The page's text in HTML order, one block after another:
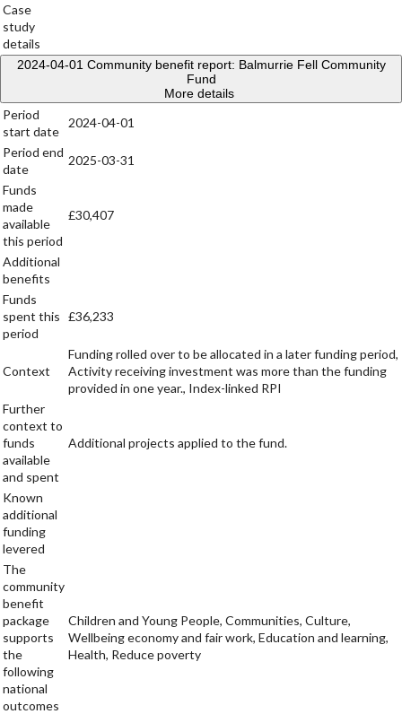
Case
study
details
2024-04-01 Community benefit report: Balmurrie Fell Community
Fund
More details
Period
start date
2024-04-01
Period end
date
2025-03-31
Funds
made
available
this period
£30,407
Additional
benefits
Funds
spent this
period
£36,233
Context
Funding rolled over to be allocated in a later funding period,
Activity receiving investment was more than the funding
provided in one year., Index-linked RPI
Further
context to
funds
available
and spent
Additional projects applied to the fund.
Known
additional
funding
levered
The
community
benefit
package
supports
the
following
national
outcomes
Children and Young People, Communities, Culture,
Wellbeing economy and fair work, Education and learning,
Health, Reduce poverty